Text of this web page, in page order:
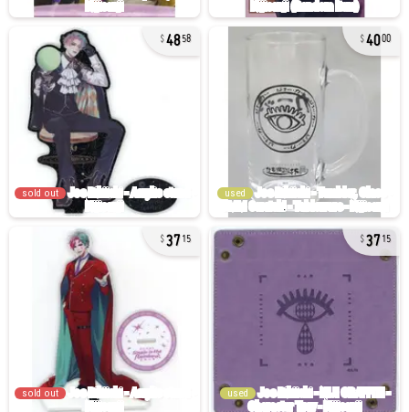
4858
sold out
4000
used
3715
sold out
3715
used